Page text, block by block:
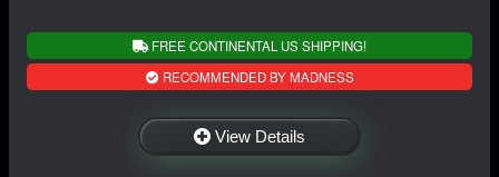
FREE CONTINENTAL US SHIPPING!
RECOMMENDED BY MADNESS
View Details